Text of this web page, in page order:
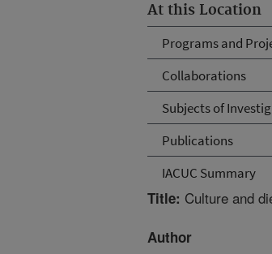
At this Location
Programs and
Collaborations
Subjects of
Publications
IACUC Summary
Title: Culture and
Author